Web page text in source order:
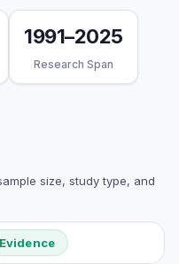
1991–2025
Research Span
size, study type, and